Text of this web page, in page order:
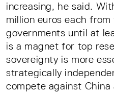
increasing, he said.
million euros each
governments until at
is a magnet for top
sovereignty is more
strategically
compete against China